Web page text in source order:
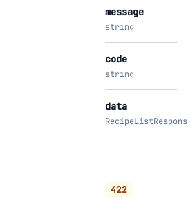
message
string
code
string
data
422